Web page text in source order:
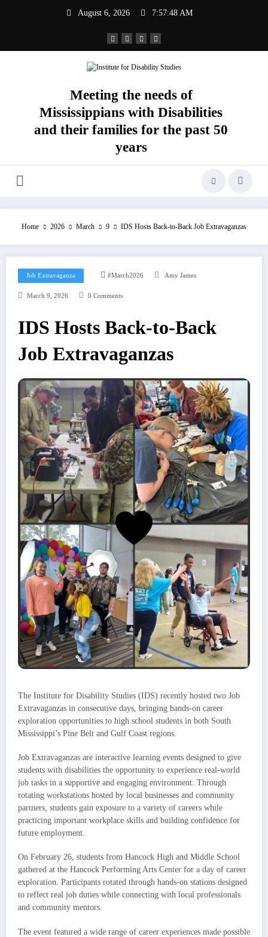
August 6, 2026 7:57:49 AM
Meeting the needs of
Mississippians with Disabilities
and their families for the past 50
years
Home 2026 March 9 IDS Hosts Back-to-Back Job Extravaganzas
Job Extravaganza #march2026 Amy James
March 9, 2026 0 Comments
IDS Hosts Back-to-Back
Job Extravaganzas
The Institute for Disability Studies (IDS) recently hosted two Job
Extravaganzas in consecutive days, bringing hands-on career
exploration opportunities to high school students in both South
Mississippi’s Pine Belt and Gulf Coast regions.
Job Extravaganzas are interactive learning events designed to give
students with disabilities the opportunity to experience real-world
job tasks in a supportive and engaging environment. Through
rotating workstations hosted by local businesses and community
partners, students gain exposure to a variety of careers while
practicing important workplace skills and building confidence for
future employment.
On February 26, students from Hancock High and Middle School
gathered at the Hancock Performing Arts Center for a day of career
exploration. Participants rotated through hands-on stations designed
to reflect real job duties while connecting with local professionals
and community mentors.
The event featured a wide range of career experiences made possible